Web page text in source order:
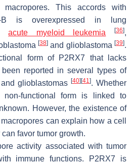
macropores. This accords with
B is overexpressed in lung
acute myeloid leukemia [36],
[38] and glioblastoma[39].
form of P2RX7 that lacks
reported in several types of
glioblastomas [40] [41]. Whether
functional form is linked to
However, the existence of
can explain how a cell
favor tumor growth.
activity associated with tumor
immune functions. P2RX7 is